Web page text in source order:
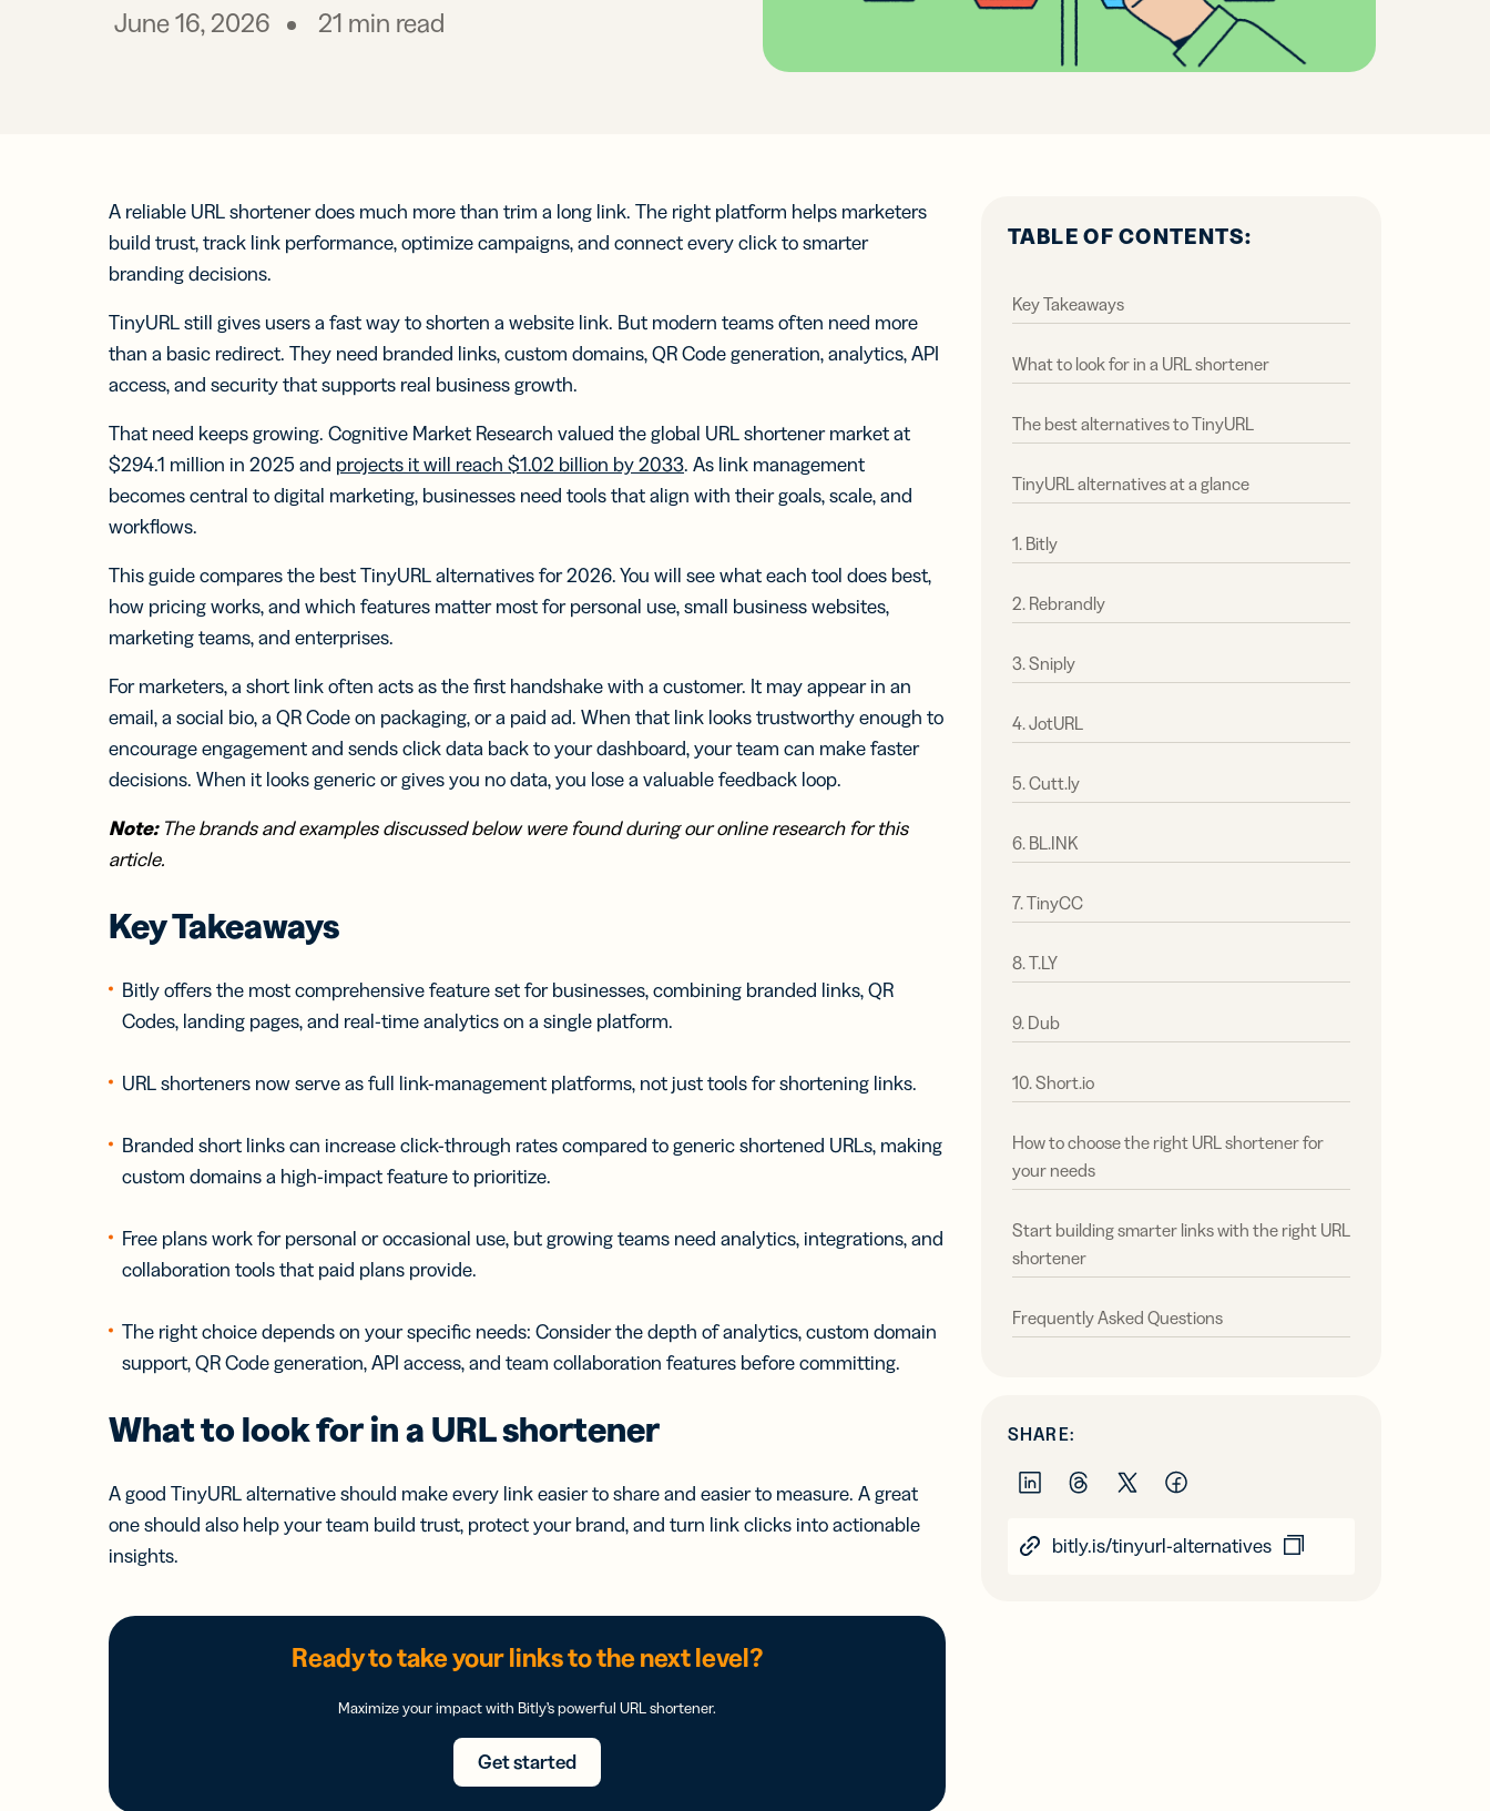
for social
profiles
your brand’s
URL
Short links
for SMS
messages
Campaigns
Track links
and QR
parameters
Business
virtual
business
2D Barcodes
Add a GS1
designed for
See all
Insights,
Decisions
Customer Service
BY BUSINESS
Enterprise
practical know-how
Insights,
Decisions
June 16, 2026 21 min read
A reliable URL shortener does much more than trim a long link. The right platform helps marketers
build trust, track link performance, optimize campaigns, and connect every click to smarter
branding decisions.
TinyURL still gives users a fast way to shorten a website link. But modern teams often need more
than a basic redirect. They need branded links, custom domains, QR Code generation, analytics, API
access, and security that supports real business growth.
That need keeps growing. Cognitive Market Research valued the global URL shortener market at
$294.1 million in 2025 and projects it will reach $1.02 billion by 2033. As link management
becomes central to digital marketing, businesses need tools that align with their goals, scale, and
workflows.
This guide compares the best TinyURL alternatives for 2026. You will see what each tool does best,
how pricing works, and which features matter most for personal use, small business websites,
marketing teams, and enterprises.
For marketers, a short link often acts as the first handshake with a customer. It may appear in an
email, a social bio, a QR Code on packaging, or a paid ad. When that link looks trustworthy enough to
encourage engagement and sends click data back to your dashboard, your team can make faster
decisions. When it looks generic or gives you no data, you lose a valuable feedback loop.
Note:The brands and examples discussed below were found during our online research for this
article.
Key Takeaways
Bitly offers the most comprehensive feature set for businesses, combining branded links, QR
Codes, landing pages, and real-time analytics on a single platform.
URL shorteners now serve as full link-management platforms, not just tools for shortening links.
Branded short links can increase click-through rates compared to generic shortened URLs, making
custom domains a high-impact feature to prioritize.
Free plans work for personal or occasional use, but growing teams need analytics, integrations, and
collaboration tools that paid plans provide.
The right choice depends on your specific needs: Consider the depth of analytics, custom domain
support, QR Code generation, API access, and team collaboration features before committing.
What to look for in a URL shortener
A good TinyURL alternative should make every link easier to share and easier to measure. A great
one should also help your team build trust, protect your brand, and turn link clicks into actionable
insights.
Ready to take your links to the next level?
Maximize your impact with Bitly’s powerful URL shortener.
Get started
TABLE OF CONTENTS:
Key Takeaways
What to look for in a URL shortener
The best alternatives to TinyURL
TinyURL alternatives at a glance
1. Bitly
2. Rebrandly
3. Sniply
4. JotURL
5. Cutt.ly
6. BL.INK
7. TinyCC
8. T.LY
9. Dub
10. Short.io
How to choose the right URL shortener for
your needs
Start building smarter links with the right URL
shortener
Frequently Asked Questions
SHARE:
bitly.is/tinyurl-alternatives